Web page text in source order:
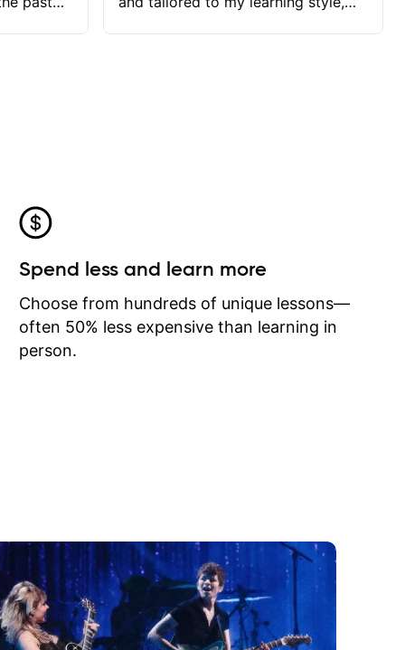
he
I
I may
learn
Spend less and learn more
Choose from hundreds of unique lessons—
often 50% less expensive than learning in
person.